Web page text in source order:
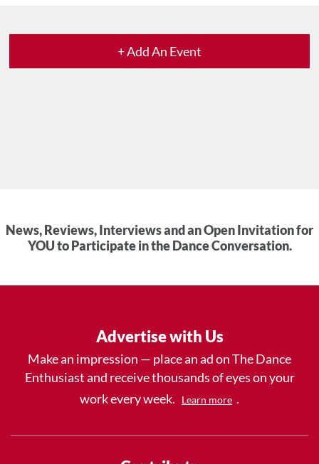
+ Add An Event
News, Reviews, Interviews and an Open Invitation for
YOU to Participate in the Dance Conversation.
Advertise with Us
Make an impression — place an ad on The Dance
Enthusiast and receive thousands of eyes on your
work every week.
Learn more .